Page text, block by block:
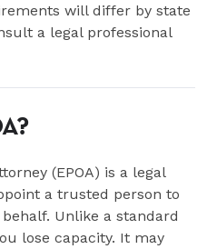
will differ by state
a legal professional
(EPOA) is a legal
a trusted person to
Unlike a standard
lose capacity. It may